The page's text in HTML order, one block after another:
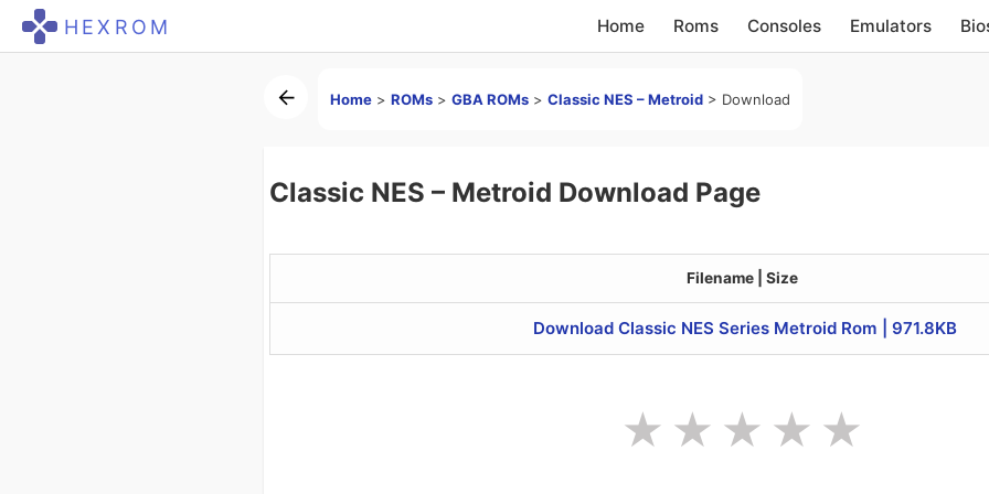
HEXROM Home Roms Consoles Emulators
Home > ROMs > GBA ROMs > Classic NES – Metroid > Download
Classic NES – Metroid Download Page
Filename | Size
Download Classic NES Series Metroid Rom | 971.8KB